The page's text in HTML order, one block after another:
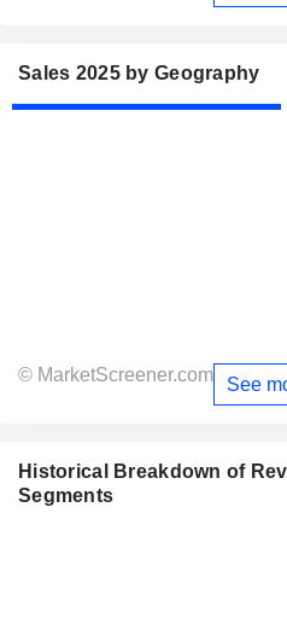
Sales 2025 by Geography
© MarketScreener.com See
Historical Breakdown of
Segments